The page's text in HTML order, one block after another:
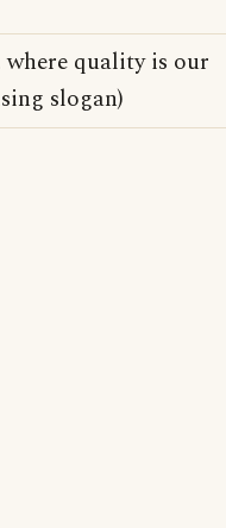
quality is our
slogan)